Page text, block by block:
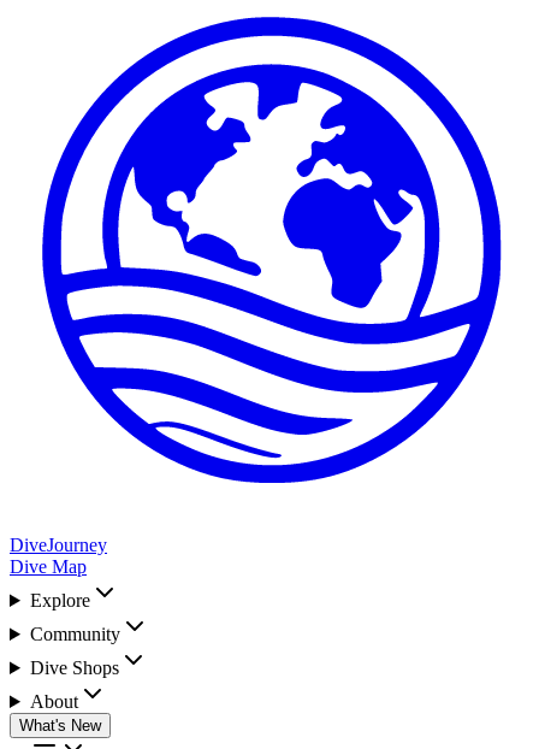
DiveJourney
Dive Map
Explore
Community
Dive Shops
About
What's New